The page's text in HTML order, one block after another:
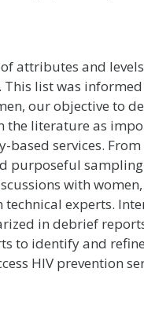
attributes and
list was
our objective to
the literature as
services.
purposeful
with
experts.
in debrief
to identify and
HIV prevention